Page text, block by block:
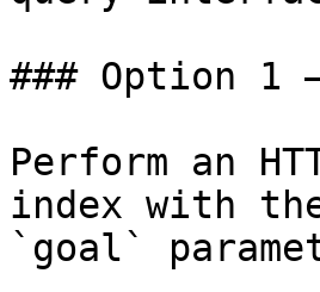
### Option 1
Perform an
index with
`goal`